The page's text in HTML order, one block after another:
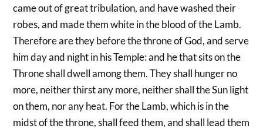
came out of great tribulation, and have washed their
robes, and made them white in the blood of the Lamb.
Therefore are they before the throne of God, and serve
him day and night in his Temple: and he that sits on the
Throne shall dwell among them. They shall hunger no
more, neither thirst any more, neither shall the Sun light
on them, nor any heat. For the Lamb, which is in the
midst of the throne, shall feed them, and shall lead them